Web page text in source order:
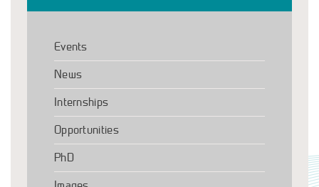
Events
News
Internships
Opportunities
PhD